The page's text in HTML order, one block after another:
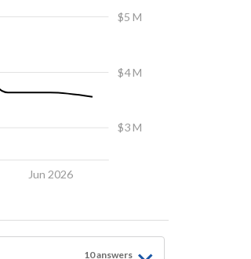
Jun 2026
$3 M
$4 M
$5 M
10answers